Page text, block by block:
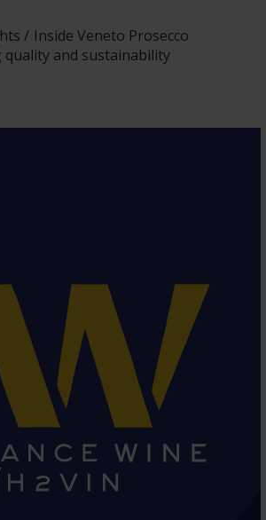
Inside Veneto Prosecco
quality and sustainability